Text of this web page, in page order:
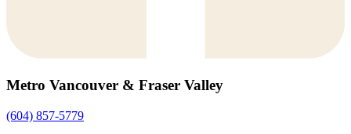
Metro Vancouver & Fraser Valley
(604) 857-5779